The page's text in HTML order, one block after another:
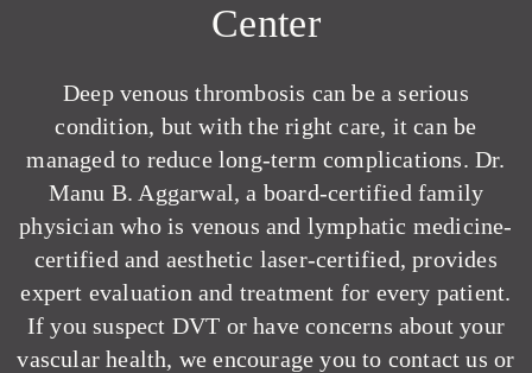
Center
Deep venous thrombosis can be a serious
condition, but with the right care, it can be
managed to reduce long-term complications. Dr.
Manu B. Aggarwal, a board-certified family
physician who is venous and lymphatic medicine-
certified and aesthetic laser-certified, provides
expert evaluation and treatment for every patient.
If you suspect DVT or have concerns about your
vascular health, we encourage you to contact us or